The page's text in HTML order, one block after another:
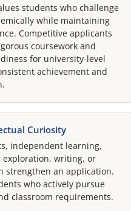
students who challenge
while maintaining
Competitive applicants
coursework and
for university-level
achievement and
Curiosity
independent learning,
exploration, writing, or
strengthen an application.
who actively pursue
classroom requirements.